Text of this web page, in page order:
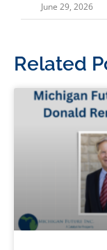
June 29, 2026
Related